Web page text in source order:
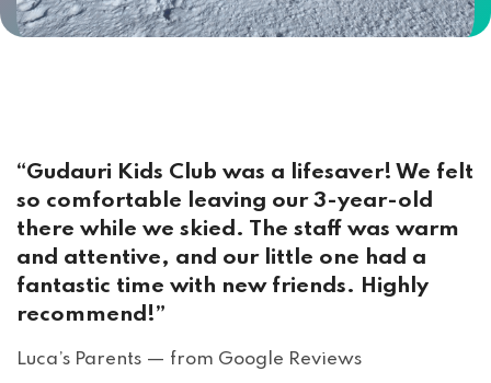
“Gudauri Kids Club was a lifesaver! We felt
so comfortable leaving our 3-year-old
there while we skied. The staff was warm
and attentive, and our little one had a
fantastic time with new friends. Highly
recommend!”
Luca’s Parents — from Google Reviews